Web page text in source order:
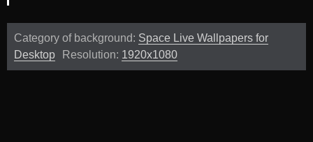
Category of background: Space Live Wallpapers for
Desktop
Resolution: 1920x1080